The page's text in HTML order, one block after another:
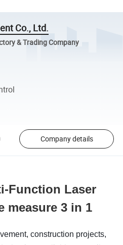
Co., Ltd.
& Trading Company
Company details
Function Laser
measure 3 in 1
construction projects,